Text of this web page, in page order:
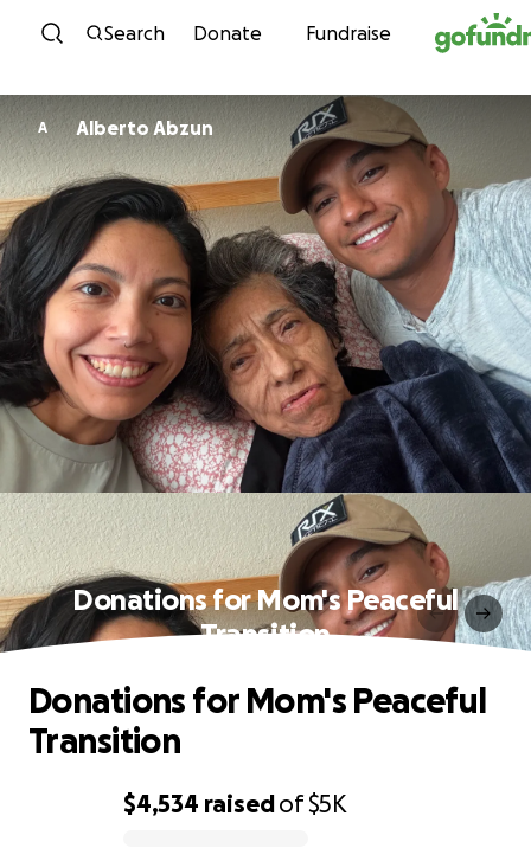
Skip to content
Search Donate Fundraise
A Alberto Abzun
Donations for Mom's Peaceful
Transition
$4,534 raisedof$5K
Donations for Mom's Peaceful
Transition